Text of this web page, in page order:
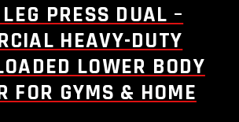
PRESS DUAL –
HEAVY-DUTY
LOWER BODY
FOR GYMS & HOME